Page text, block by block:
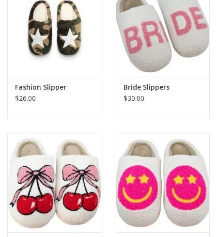
Fashion Slipper
$26.00
Bride Slippers
$30.00